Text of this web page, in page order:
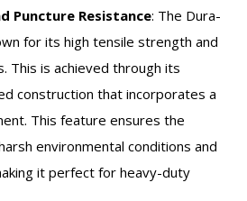
Puncture Resistance: The Dura-
for its high tensile strength and
This is achieved through its
construction that incorporates a
This feature ensures the
environmental conditions and
it perfect for heavy-duty